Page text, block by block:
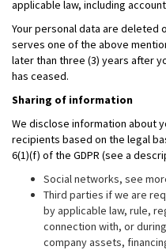
applicable law, including
Your personal data are deleted
serves one of the above
later than three (3) years after
has ceased.
Sharing of information
We disclose information about
recipients based on the legal
6(1)(f) of the GDPR (see a
Social networks, see
Third parties if we are
by applicable law, rule,
connection with, or
company assets,